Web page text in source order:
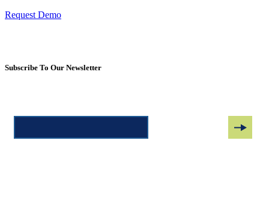
Request Demo
Subscribe To Our Newsletter